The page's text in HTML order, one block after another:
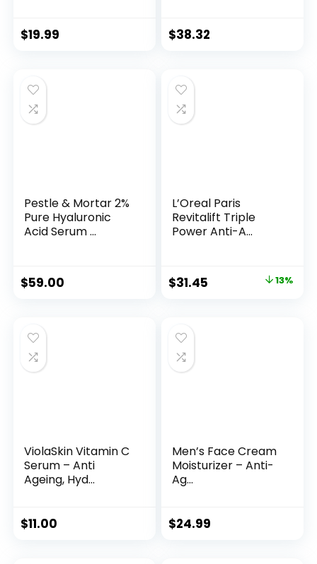
$19.99 $38.32
Pestle & Mortar 2%
Pure Hyaluronic
Acid Serum ...
$59.00
L’Oreal Paris
Revitalift Triple
Power Anti-A...
Original
$35.99.
$31.45 13%
ViolaSkin Vitamin C
Serum – Anti
Ageing, Hyd...
$11.00
Men’s Face Cream
Moisturizer – Anti-
Ag...
$24.99